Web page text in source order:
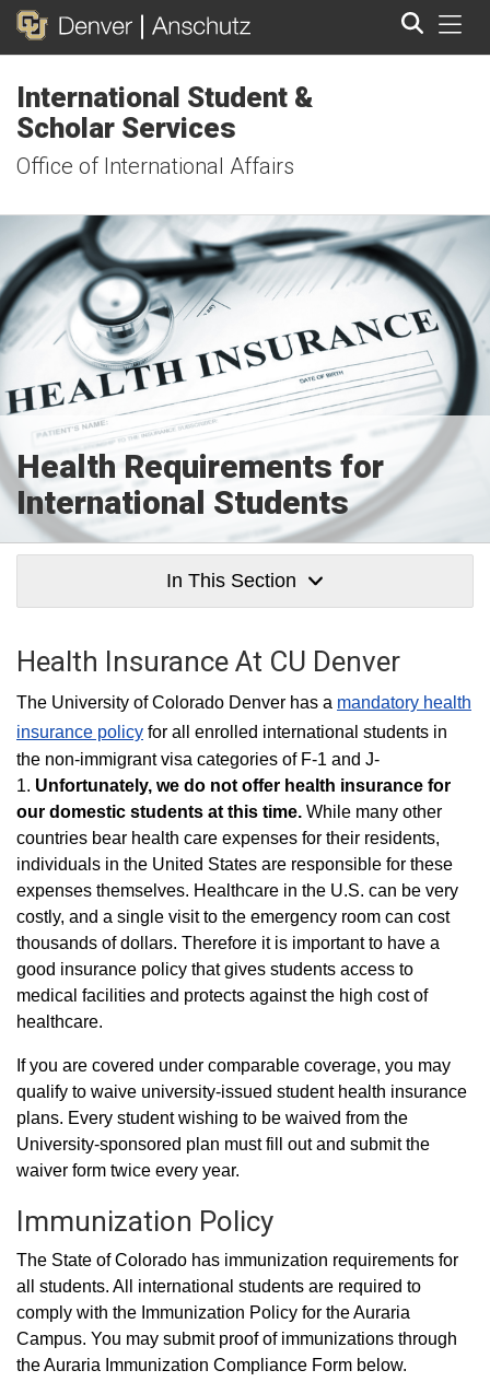
International Student &
Scholar Services
Office of International Affairs
Health Requirements for
International Students
In This Section
Health Insurance At CU Denver
The University of Colorado Denver has a mandatory health
insurance policy for all enrolled international students in
the non-immigrant visa categories of F-1 and J-
1. Unfortunately, we do not offer health insurance for
our domestic students at this time. While many other
countries bear health care expenses for their residents,
individuals in the United States are responsible for these
expenses themselves. Healthcare in the U.S. can be very
costly, and a single visit to the emergency room can cost
thousands of dollars. Therefore it is important to have a
good insurance policy that gives students access to
medical facilities and protects against the high cost of
healthcare.
If you are covered under comparable coverage, you may
qualify to waive university-issued student health insurance
plans. Every student wishing to be waived from the
University-sponsored plan must fill out and submit the
waiver form twice every year.
Immunization Policy
The State of Colorado has immunization requirements for
all students. All international students are required to
comply with the Immunization Policy for the Auraria
Campus. You may submit proof of immunizations through
the Auraria Immunization Compliance Form below.